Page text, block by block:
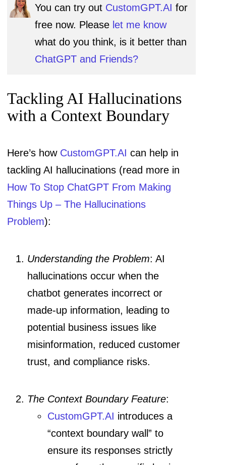
You can try out CustomGPT.AI for
free now. Please let me know
what do you think, is it better than
ChatGPT and Friends?
Tackling AI Hallucinations
with a Context Boundary
Here’s how CustomGPT.AI can help in
tackling AI hallucinations (read more in
How To Stop ChatGPT From Making
Things Up – The Hallucinations
Problem):
Understanding the Problem: AI
hallucinations occur when the
chatbot generates incorrect or
made-up information, leading to
potential business issues like
misinformation, reduced customer
trust, and compliance risks.
The Context Boundary Feature:
CustomGPT.AI introduces a
“context boundary wall” to
ensure its responses strictly